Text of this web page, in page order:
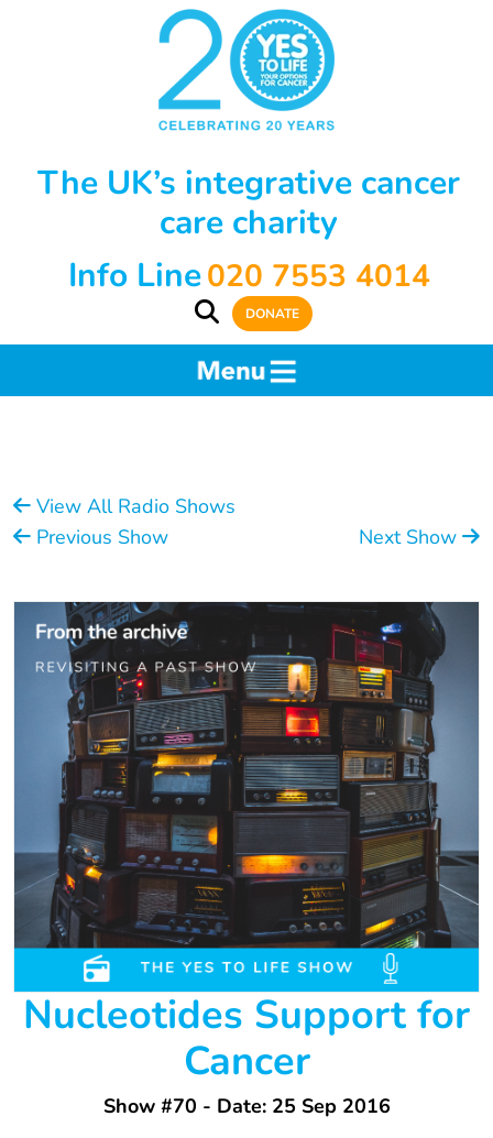
The UK’s integrative cancer
care charity
Info Line020 7553 4014
DONATE
View All Radio Shows
Previous Show
Next Show
Nucleotides Support for
Cancer
Show #70 - Date: 25 Sep 2016